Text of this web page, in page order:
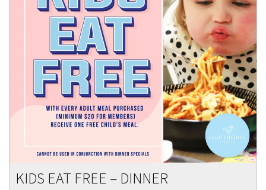
KIDS EAT FREE – DINNER